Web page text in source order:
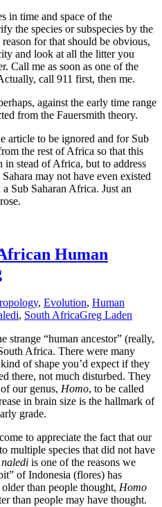
in time and space of the
the species or subspecies by the
for that should be obvious,
and look at all the litter you
Call me as soon as one of the
call 911 first, then me.
against the early time range
from the Fauersmith theory.
article to be ignored and for Sub
the rest of Africa so that this
in stead of Africa, but to address
may not have even existed
Sub Saharan Africa. Just an
Human
, Evolution, Human
, South AfricaGreg Laden
strange “human ancestor” (really,
Africa. There were many
of shape you’d expect if they
there, not much disturbed. They
our genus, Homo, to be called
in brain size is the hallmark of
grade.
to appreciate the fact that our
multiple species that did not have
is one of the reasons we
of Indonesia (flores) has
than people thought, Homo
than people may have thought.